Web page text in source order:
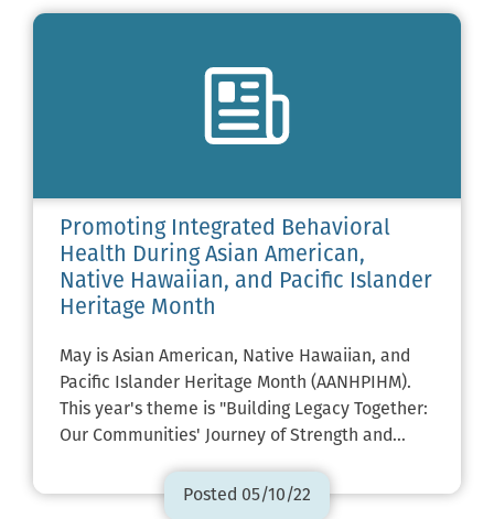
Promoting Integrated Behavioral
Health During Asian American,
Native Hawaiian, and Pacific Islander
Heritage Month
May is Asian American, Native Hawaiian, and
Pacific Islander Heritage Month (AANHPIHM).
This year's theme is "Building Legacy Together:
Our Communities' Journey of Strength and…
Posted 05/10/22